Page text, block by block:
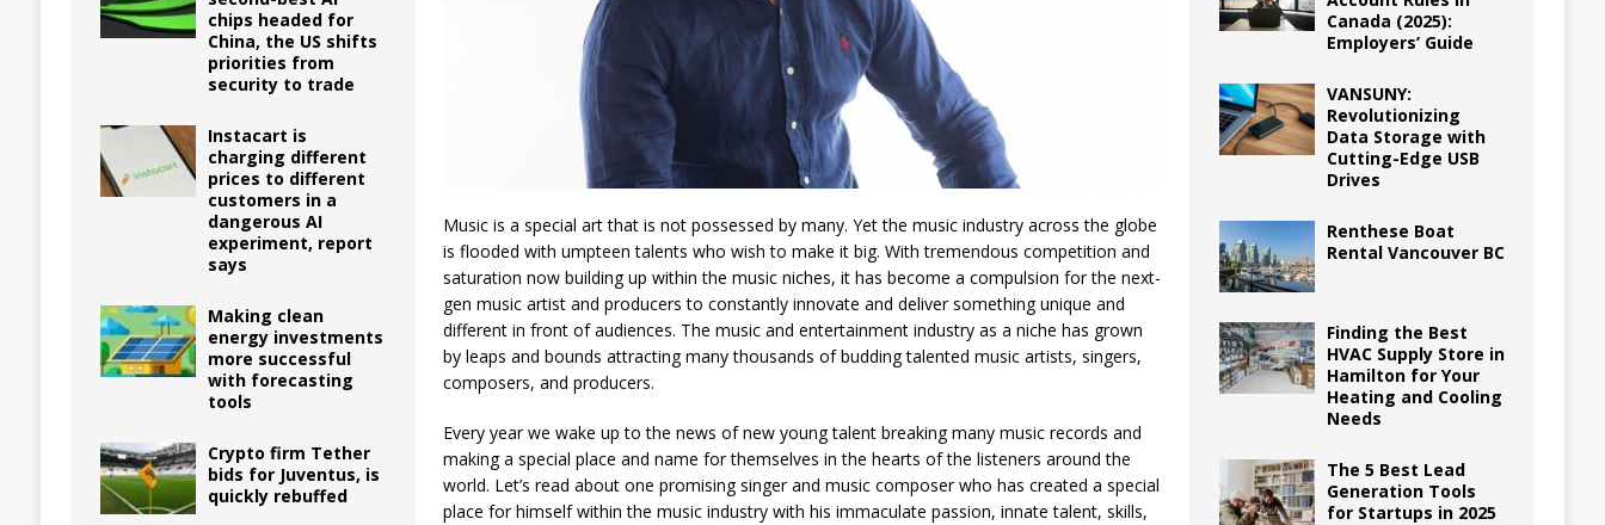
Music is a special art that is not possessed by many. Yet the music industry across the globe
is flooded with umpteen talents who wish to make it big. With tremendous competition and
saturation now building up within the music niches, it has become a compulsion for the next-
gen music artist and producers to constantly innovate and deliver something unique and
different in front of audiences. The music and entertainment industry as a niche has grown
by leaps and bounds attracting many thousands of budding talented music artists, singers,
composers, and producers.
Every year we wake up to the news of new young talent breaking many music records and
making a special place and name for themselves in the hearts of the listeners around the
world. Let’s read about one promising singer and music composer who has created a special
place for himself within the music industry with his immaculate passion, innate talent, skills,
chips headed for
China, the US shifts
priorities from
security to trade
Instacart is
charging different
prices to different
customers in a
dangerous AI
experiment, report
says
Making clean
energy investments
more successful
with forecasting
tools
Crypto firm Tether
bids for Juventus, is
quickly rebuffed
Canada (2025):
Employers’ Guide
VANSUNY:
Revolutionizing
Data Storage with
Cutting-Edge USB
Drives
Renthese Boat
Rental Vancouver BC
Finding the Best
HVAC Supply Store in
Hamilton for Your
Heating and Cooling
Needs
The 5 Best Lead
Generation Tools
for Startups in 2025